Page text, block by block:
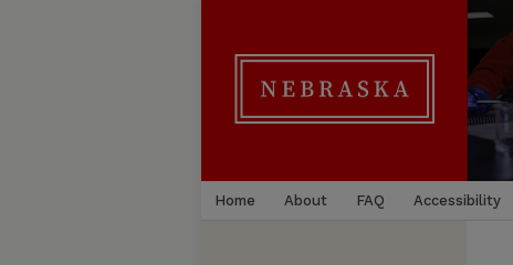
Home About FAQ Accessibility